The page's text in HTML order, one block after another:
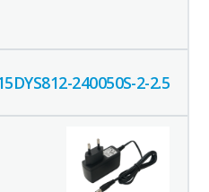
240050S-2-2.5